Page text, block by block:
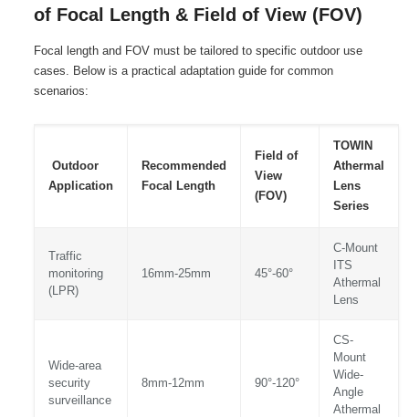
of Focal Length & Field of View (FOV)
Focal length and FOV must be tailored to specific outdoor use
cases. Below is a practical adaptation guide for common
scenarios:
Outdoor
Application
Recommended
Focal Length
Field of
View
(FOV)
TOWIN
Athermal
Lens
Series
Traffic
monitoring
(LPR)
16mm-25mm 45°-60°
C-Mount
ITS
Athermal
Lens
Wide-area
security
surveillance
8mm-12mm 90°-120°
CS-
Mount
Wide-
Angle
Athermal